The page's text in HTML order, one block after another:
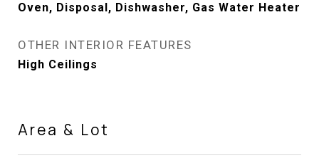
Oven, Disposal, Dishwasher, Gas Water Heater
OTHER INTERIOR FEATURES
High Ceilings
Area & Lot